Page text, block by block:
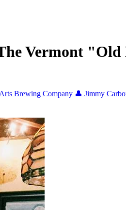
Vermont "Old
Brewing Company 👤 Jimmy